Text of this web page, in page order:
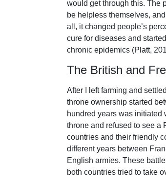
would get through this. The
be helpless themselves,
all, it changed people’s
cure for diseases and
chronic epidemics (Platt,
The British and
After I left farming and
throne ownership started
hundred years was initiated
throne and refused to see a
countries and their friendly
different years between
English armies. These
both countries tried to take